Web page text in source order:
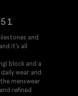
and
it’s all
block and a
wear and
menswear
refined